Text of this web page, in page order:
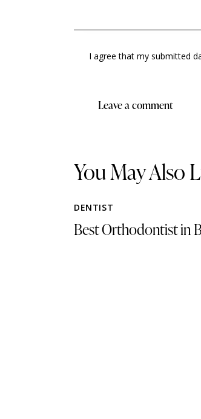
I agree that my submitted
You May Also
DENTIST
Best Orthodontist in